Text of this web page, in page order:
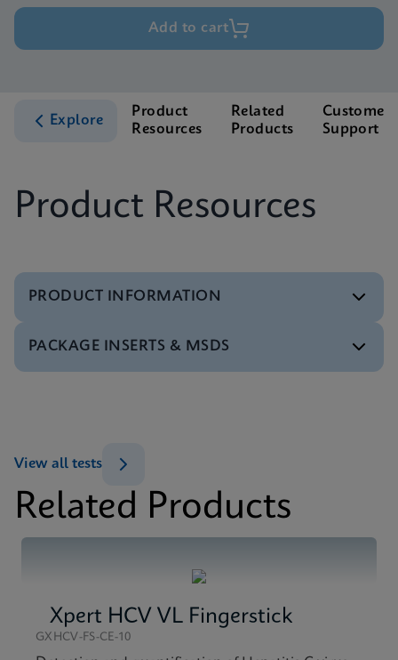
Add to cart
Explore
Product
Resources
Related
Products
Customer
Support
Product Resources
PRODUCT INFORMATION
Test Menu
Xpert HCV Viral Load Tests Menu CE-IVD (English)
Xpert HCV Viral Load Reference Sheet CE-IVD
PACKAGE INSERTS & MSDS
MSDS/SDS
Related Products
View all tests
Xpert HCV VL Fingerstick
GXHCV-FS-CE-10